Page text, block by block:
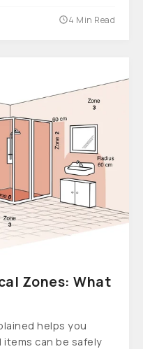
4 Min Read
Zones: What
helps you
can be safely